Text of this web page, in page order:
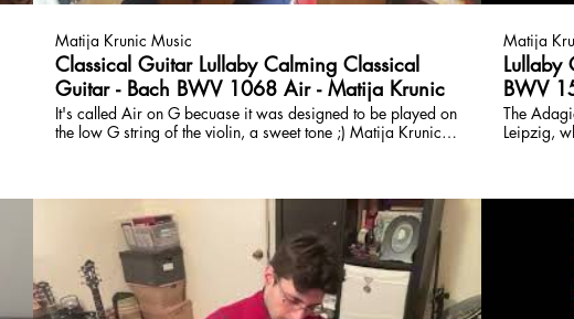
Matija Krunic Music
Classical Guitar Lullaby Calming Classical
Guitar - Bach BWV 1068 Air - Matija Krunic
It's called Air on G becuase it was designed to be played on
the low G string of the violin, a sweet tone ;) Matija Krunic
improvise, and create. Online Lessons, classical, rock,
fusion, composition, and fretboard fluidity:
www.torontoguitarlessons.ca
Matija
Lullaby
BWV
The
Leipzig,
HBA
help
improvise, and
fusion,